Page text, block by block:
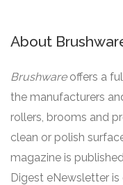
About
Brushware offers a
the manufacturers
rollers, brooms and
clean or polish
magazine is
Digest eNewsletter